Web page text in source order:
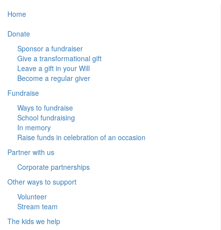
Home
Donate
Sponsor a fundraiser
Give a transformational gift
Leave a gift in your Will
Become a regular giver
Fundraise
Ways to fundraise
School fundraising
In memory
Raise funds in celebration of an occasion
Partner with us
Corporate partnerships
Other ways to support
Volunteer
Stream team
The kids we help